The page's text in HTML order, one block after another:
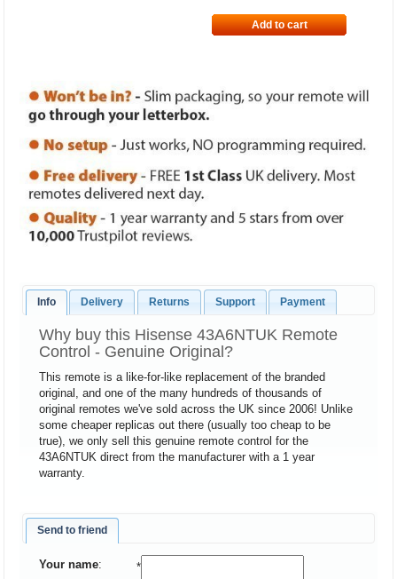
Add to cart
Info Delivery Returns Support Payment
Why buy this Hisense 43A6NTUK Remote
Control - Genuine Original?
This remote is a like-for-like replacement of the branded
original, and one of the many hundreds of thousands of
original remotes we've sold across the UK since 2006! Unlike
some cheaper replicas out there (usually too cheap to be
true), we only sell this genuine remote control for the
43A6NTUK direct from the manufacturer with a 1 year
warranty.
Send to friend
Your name:
*